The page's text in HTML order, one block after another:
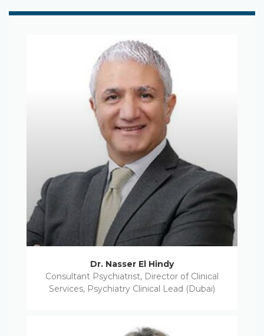
Dr. Nasser El Hindy
Consultant Psychiatrist, Director of Clinical
Services, Psychiatry Clinical Lead (Dubai)